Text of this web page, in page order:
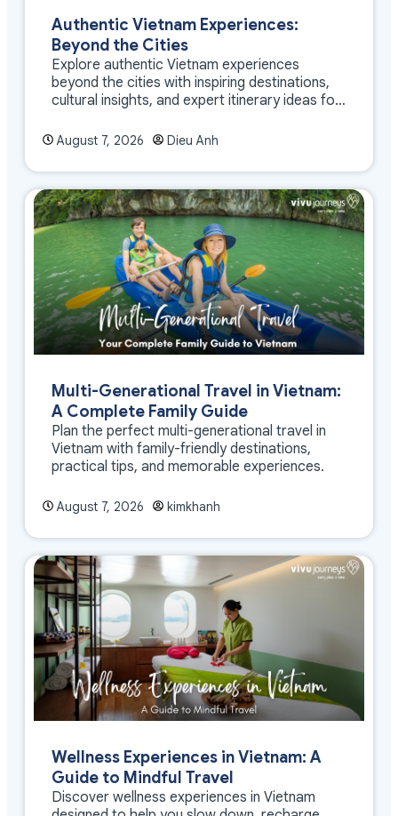
Authentic Vietnam Experiences:
Beyond the Cities
Explore authentic Vietnam experiences
beyond the cities with inspiring destinations,
cultural insights, and expert itinerary ideas for
August 7, 2026 Dieu Anh
Multi-Generational Travel in Vietnam:
A Complete Family Guide
Plan the perfect multi-generational travel in
Vietnam with family-friendly destinations,
practical tips, and memorable experiences.
August 7, 2026 kimkhanh
Wellness Experiences in Vietnam: A
Guide to Mindful Travel
Discover wellness experiences in Vietnam